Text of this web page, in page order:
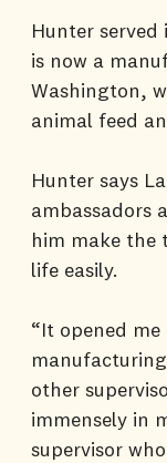
Hunter
is now a
Washington,
animal feed
Hunter says
ambassadors
him make the
life easily.
“It opened
other
immensely in
supervisor